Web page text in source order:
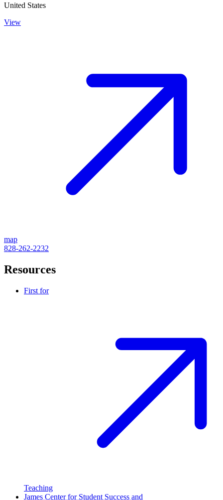
United States
View
map
828-262-2232
Resources
First for
Teaching
James Center for Student Success and